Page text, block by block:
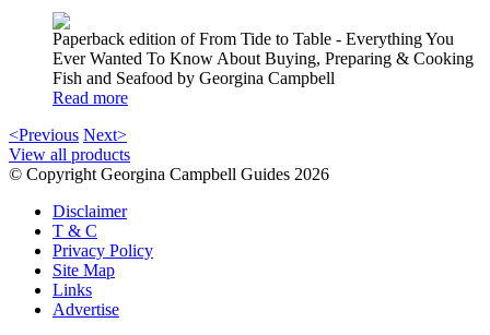
Paperback edition of From Tide to Table - Everything You
Ever Wanted To Know About Buying, Preparing & Cooking
Fish and Seafood by Georgina Campbell
Read more
<Previous Next>
View all products
© Copyright Georgina Campbell Guides 2026
Disclaimer
T & C
Privacy Policy
Site Map
Links
Advertise